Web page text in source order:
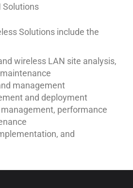
Solutions
Solutions include the
wireless LAN site analysis,
management
and deployment
performance
and